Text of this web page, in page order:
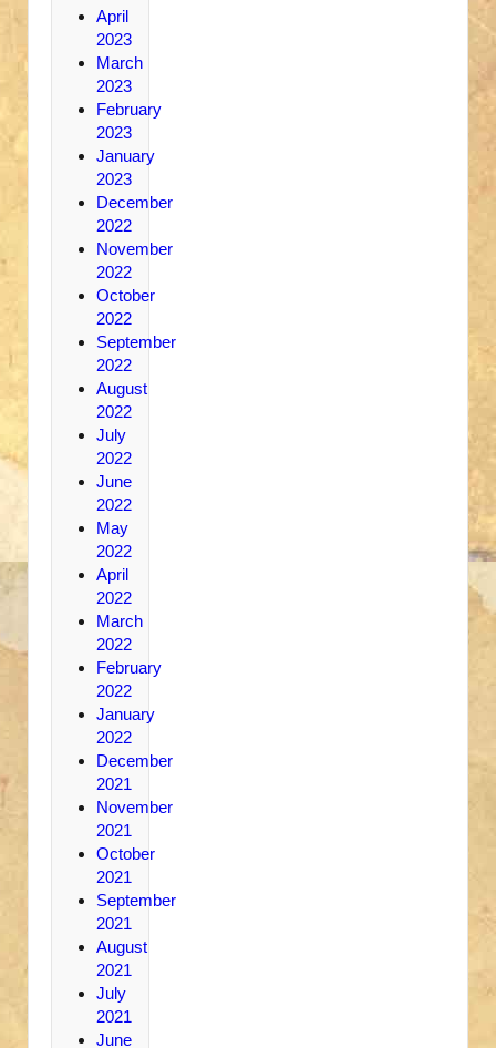
April
2023
March
2023
February
2023
January
2023
December
2022
November
2022
October
2022
September
2022
August
2022
July
2022
June
2022
May
2022
April
2022
March
2022
February
2022
January
2022
December
2021
November
2021
October
2021
September
2021
August
2021
July
2021
June